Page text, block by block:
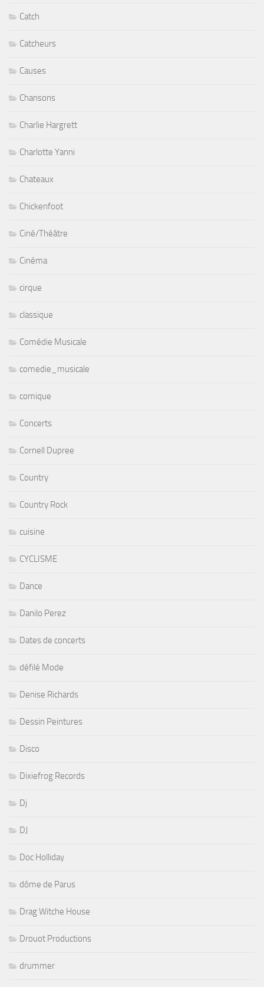
Catch
Catcheurs
Causes
Chansons
Charlie Hargrett
Charlotte Yanni
Chateaux
Chickenfoot
Ciné/Théâtre
Cinéma
cirque
classique
Comédie Musicale
comedie_musicale
comique
Concerts
Cornell Dupree
Country
Country Rock
cuisine
CYCLISME
Dance
Danilo Perez
Dates de concerts
défilé Mode
Denise Richards
Dessin Peintures
Disco
Dixiefrog Records
Dj
DJ
Doc Holliday
dôme de Parus
Drag Witche House
Drouot Productions
drummer